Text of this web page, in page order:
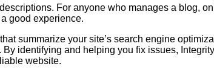
For anyone who manages a blog,
good experience.
summarize your site’s search engine
identifying and helping you fix issues,
website.